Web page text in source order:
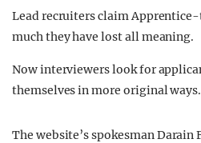
Lead recruiters claim Apprentice-
much they have lost all meaning.
Now interviewers look for
themselves in more original ways.
The website’s spokesman Darain